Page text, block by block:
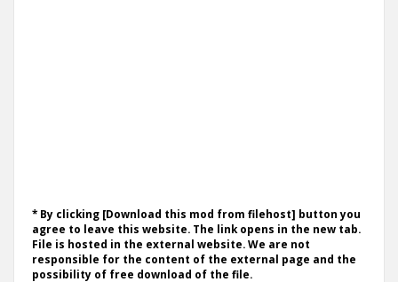
* By clicking [Download this mod from filehost] button you
agree to leave this website. The link opens in the new tab.
File is hosted in the external website. We are not
responsible for the content of the external page and the
possibility of free download of the file.